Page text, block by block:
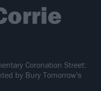
Coronation Street:
by Bury Tomorrow's